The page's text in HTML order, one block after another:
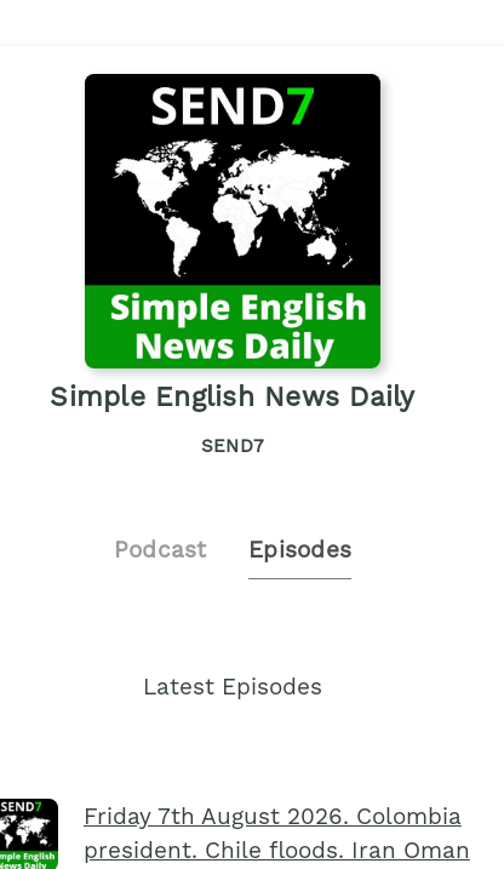
Simple English News Daily
SEND7
Podcast Episodes
Latest Episodes
Friday 7th August 2026. Colombia
president. Chile floods. Iran Oman